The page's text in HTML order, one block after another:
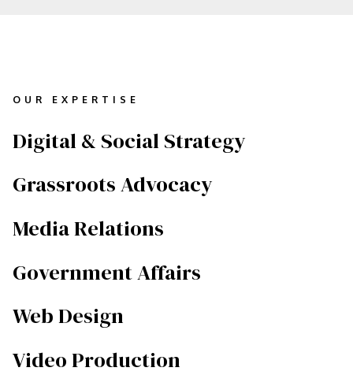
OUR EXPERTISE
Digital & Social Strategy
Grassroots Advocacy
Media Relations
Government Affairs
Web Design
Video Production